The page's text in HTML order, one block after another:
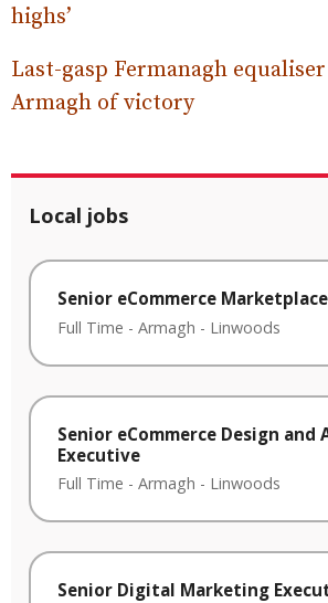
highs’
Last-gasp Fermanagh
Armagh of victory
Local jobs
Senior eCommerce
Full Time - Armagh - Linwoods
Senior eCommerce Design and
Executive
Full Time - Armagh - Linwoods
Senior Digital Marketing